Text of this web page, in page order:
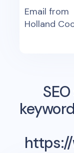
Email from
Holland